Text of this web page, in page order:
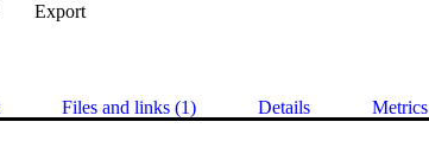
Export
Files and links (1) Details Metrics